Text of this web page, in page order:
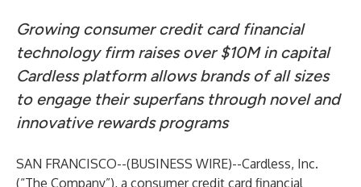
Growing consumer credit card financial
technology firm raises over $10M in capital
Cardless platform allows brands of all sizes
to engage their superfans through novel and
innovative rewards programs
SAN FRANCISCO--(BUSINESS WIRE)--Cardless, Inc.
(“The Company”), a consumer credit card financial